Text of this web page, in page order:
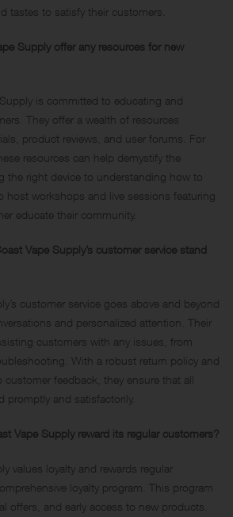
tastes to satisfy their customers.
Supply offer any resources for new
is committed to educating and
They offer a wealth of resources
product reviews, and user forums. For
resources can help demystify the
the right device to understanding how to
host workshops and live sessions featuring
educate their community.
Vape Supply’s customer service stand
customer service goes above and beyond
and personalized attention. Their
customers with any issues, from
With a robust return policy and
feedback, they ensure that all
promptly and satisfactorily.
Vape Supply reward its regular customers?
values loyalty and rewards regular
loyalty program. This program
offers, and early access to new products.